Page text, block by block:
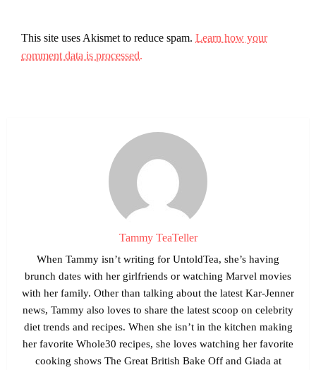
This site uses Akismet to reduce spam. Learn how your
comment data is processed.
Tammy TeaTeller
When Tammy isn’t writing for UntoldTea, she’s having
brunch dates with her girlfriends or watching Marvel movies
with her family. Other than talking about the latest Kar-Jenner
news, Tammy also loves to share the latest scoop on celebrity
diet trends and recipes. When she isn’t in the kitchen making
her favorite Whole30 recipes, she loves watching her favorite
cooking shows The Great British Bake Off and Giada at